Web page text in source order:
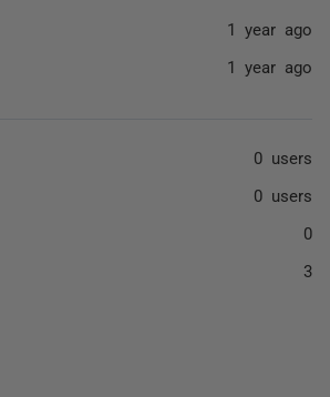
1 year ago
1 year ago
0 users
0 users
0
3